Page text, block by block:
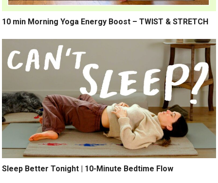
10 min Morning Yoga Energy Boost – TWIST & STRETCH
Sleep Better Tonight | 10-Minute Bedtime Flow